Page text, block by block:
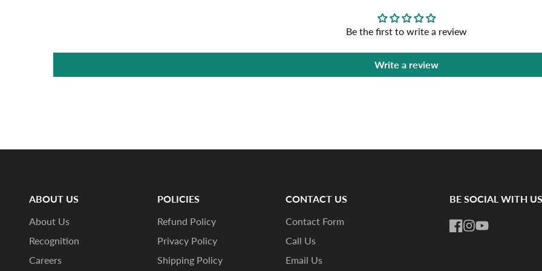
Be the first to write a review
Write a review
ABOUT US
About Us
Recognition
Careers
POLICIES
Refund Policy
Privacy Policy
Shipping Policy
CONTACT US
Contact Form
Call Us
Email Us
BE SOCIAL WITH US